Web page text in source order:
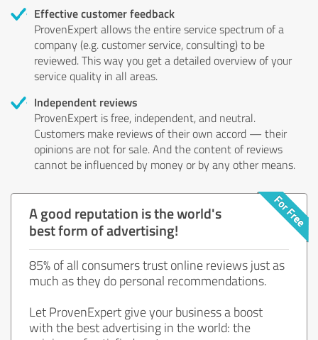
Effective customer feedback
ProvenExpert allows the entire service spectrum of a
company (e.g. customer service, consulting) to be
reviewed. This way you get a detailed overview of your
service quality in all areas.
Independent reviews
ProvenExpert is free, independent, and neutral.
Customers make reviews of their own accord — their
opinions are not for sale. And the content of reviews
cannot be influenced by money or by any other means.
A good reputation is the world's
best form of advertising!
85% of all consumers trust online reviews just as
much as they do personal recommendations.
Let ProvenExpert give your business a boost
with the best advertising in the world: the